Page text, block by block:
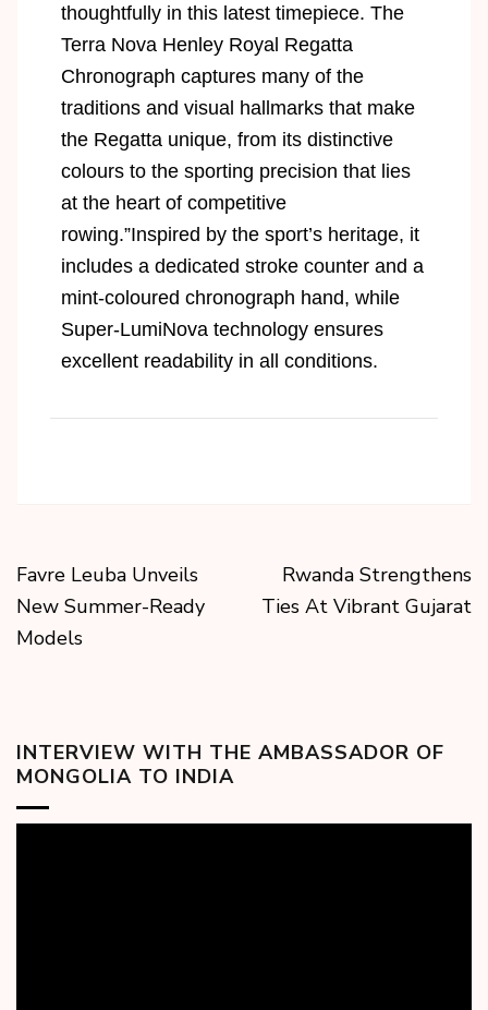
thoughtfully in this latest timepiece. The
Terra Nova Henley Royal Regatta
Chronograph captures many of the
traditions and visual hallmarks that make
the Regatta unique, from its distinctive
colours to the sporting precision that lies
at the heart of competitive
rowing.”Inspired by the sport’s heritage, it
includes a dedicated stroke counter and a
mint-coloured chronograph hand, while
Super-LumiNova technology ensures
excellent readability in all conditions.
Favre Leuba Unveils
New Summer-Ready
Models
Rwanda Strengthens
Ties At Vibrant Gujarat
INTERVIEW WITH THE AMBASSADOR OF
MONGOLIA TO INDIA